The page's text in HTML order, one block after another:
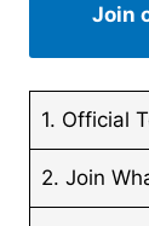
Join
1. Official
2. Join